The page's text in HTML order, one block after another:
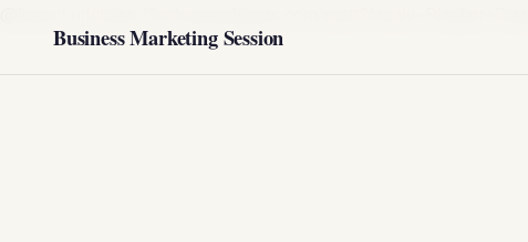
Business Marketing Session